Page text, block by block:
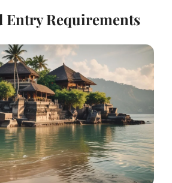
Entry Requirements